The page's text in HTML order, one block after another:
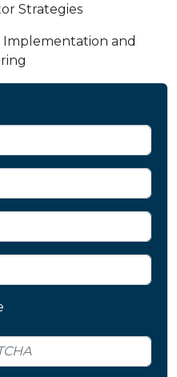
Strategies
Implementation and